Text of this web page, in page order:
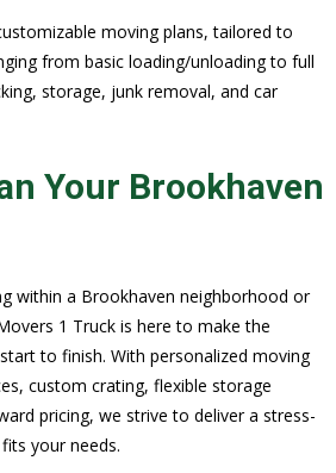
moving plans, tailored to
from basic loading/unloading to full
storage, junk removal, and car
Your Brookhaven
within a Brookhaven neighborhood or
1 Truck is here to make the
to finish. With personalized moving
custom crating, flexible storage
pricing, we strive to deliver a stress-
your needs.